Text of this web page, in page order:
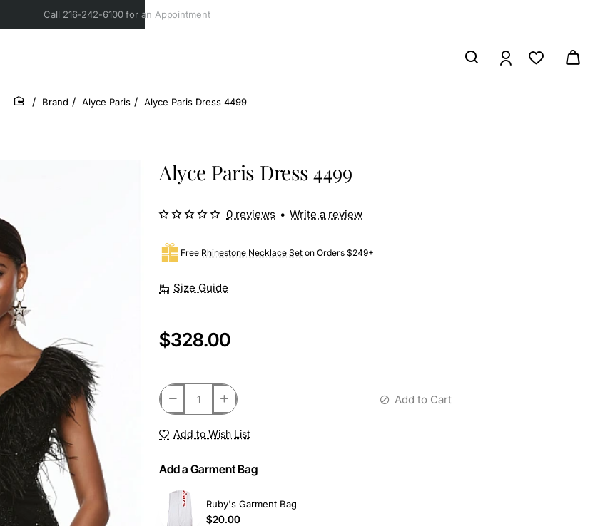
Call 216-242-6100 for an Appointment
home
Brand Alyce Paris Alyce Paris Dress 4499
Alyce Paris Dress 4499
Size Guide
Free Rhinestone Necklace Set on Orders $249+
0 reviews • Write a review
$328.00
Add to Cart
Add to Wish List
Add a Garment Bag
Ruby's Garment Bag
$20.00